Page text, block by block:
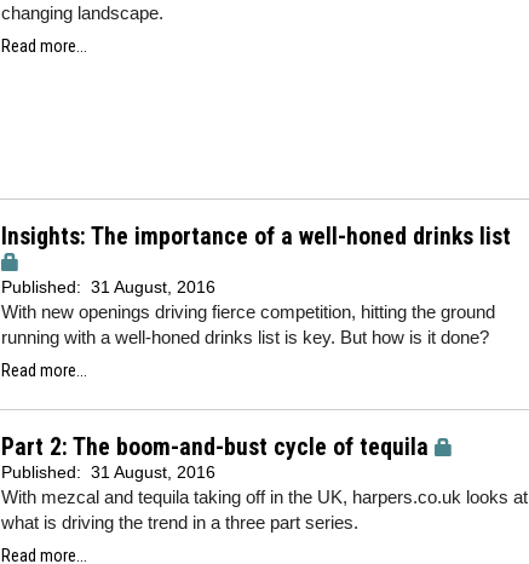
changing landscape.
Read more...
Insights: The importance of a well-honed drinks list
Published: 31 August, 2016
With new openings driving fierce competition, hitting the ground
running with a well-honed drinks list is key. But how is it done?
Read more...
Part 2: The boom-and-bust cycle of tequila
Published: 31 August, 2016
With mezcal and tequila taking off in the UK, harpers.co.uk looks at
what is driving the trend in a three part series.
Read more...